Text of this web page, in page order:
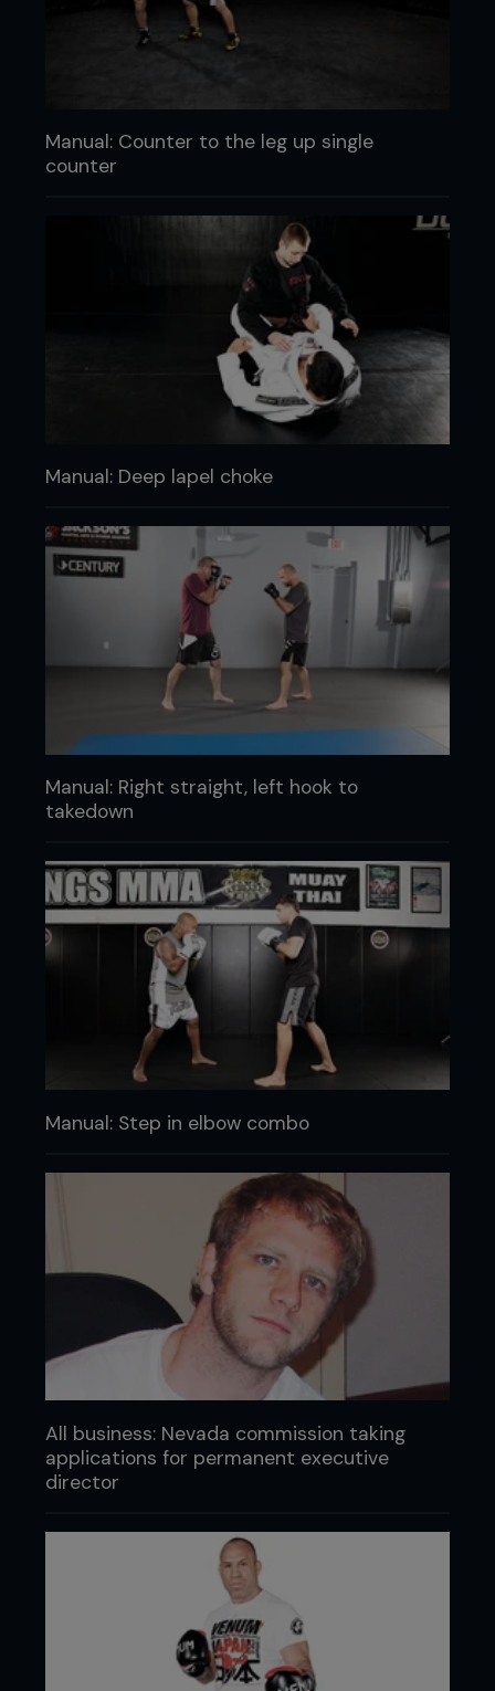
Manual: Counter to the leg up single
counter
Manual: Deep lapel choke
Manual: Right straight, left hook to
takedown
Manual: Step in elbow combo
All business: Nevada commission taking
applications for permanent executive
director